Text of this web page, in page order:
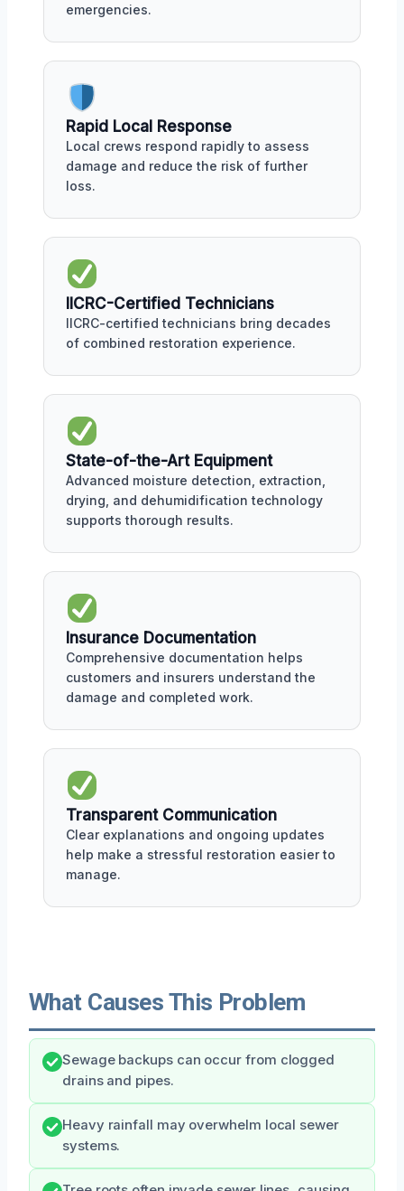
emergencies.
Rapid Local Response
Local crews respond rapidly to assess
damage and reduce the risk of further
loss.
IICRC-Certified Technicians
IICRC-certified technicians bring decades
of combined restoration experience.
State-of-the-Art Equipment
Advanced moisture detection, extraction,
drying, and dehumidification technology
supports thorough results.
Insurance Documentation
Comprehensive documentation helps
customers and insurers understand the
damage and completed work.
Transparent Communication
Clear explanations and ongoing updates
help make a stressful restoration easier to
manage.
What Causes This Problem
Sewage backups can occur from clogged
drains and pipes.
Heavy rainfall may overwhelm local sewer
systems.